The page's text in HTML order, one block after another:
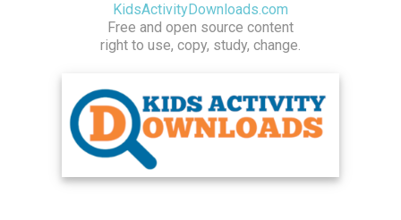
KidsActivityDownloads.com
Free and open source content
right to use, copy, study, change.